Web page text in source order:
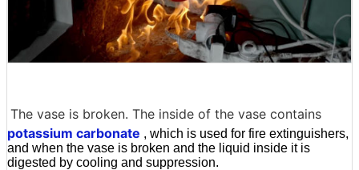
The vase is broken. The inside of the vase contains
potassium carbonate , which is used for fire extinguishers,
and when the vase is broken and the liquid inside it is
digested by cooling and suppression.